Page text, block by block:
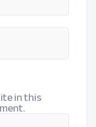
in this